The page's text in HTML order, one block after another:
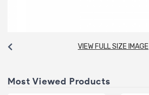
VIEW FULL SIZE IMAGE
Most Viewed Products